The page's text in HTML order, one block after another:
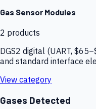
Gas Sensor Modules
2 products
DGS2 digital (UART,
and standard interface
View category
Gases Detected